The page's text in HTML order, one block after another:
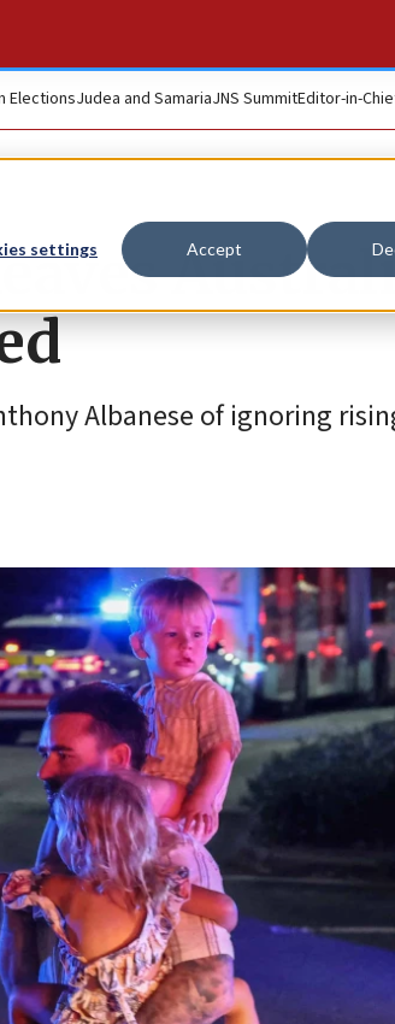
settings Accept
ElectionsJudea and SamariaJNS SummitEditor-in-
Albanese of ignoring